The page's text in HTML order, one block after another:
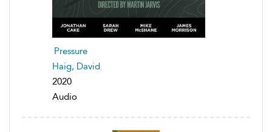
Pressure
Haig, David
2020
Audio